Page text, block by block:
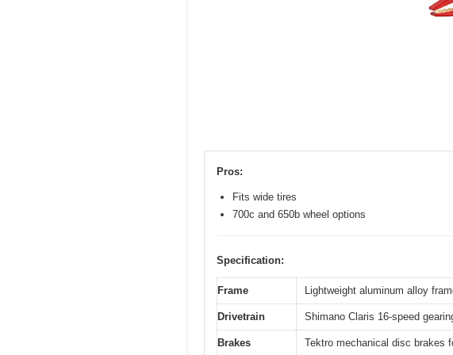
Pros:
Fits wide tires
700c and 650b wheel options
Specification:
Frame Lightweight aluminum alloy
Drivetrain Shimano Claris 16-speed
Brakes Tektro mechanical disc brakes